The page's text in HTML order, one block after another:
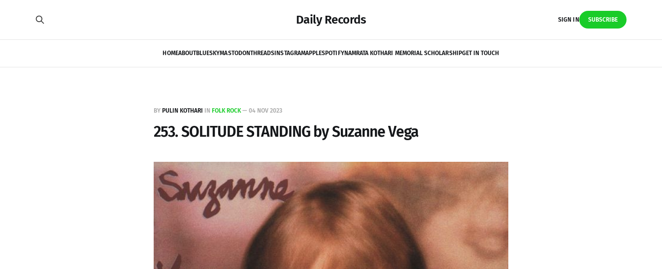
Daily Records
HOMEABOUTBLUESKYMASTODONTHREADSINSTAGRAMAPPLESPOTIFYNAMRATA KOTHARI MEMORIAL SCHOLARSHIPGET IN TOUCH
SIGN IN SUBSCRIBE
BY PULIN KOTHARI IN FOLK ROCK— 04 NOV 2023
253. SOLITUDE STANDING by Suzanne Vega